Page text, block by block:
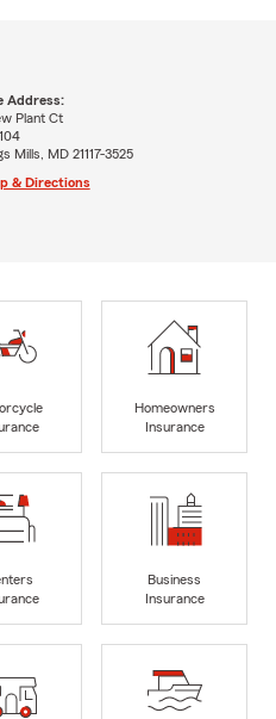
Address:
Plant Ct
Mills, MD 21117-3525
& Directions
Homeowners
Insurance
Business
Insurance